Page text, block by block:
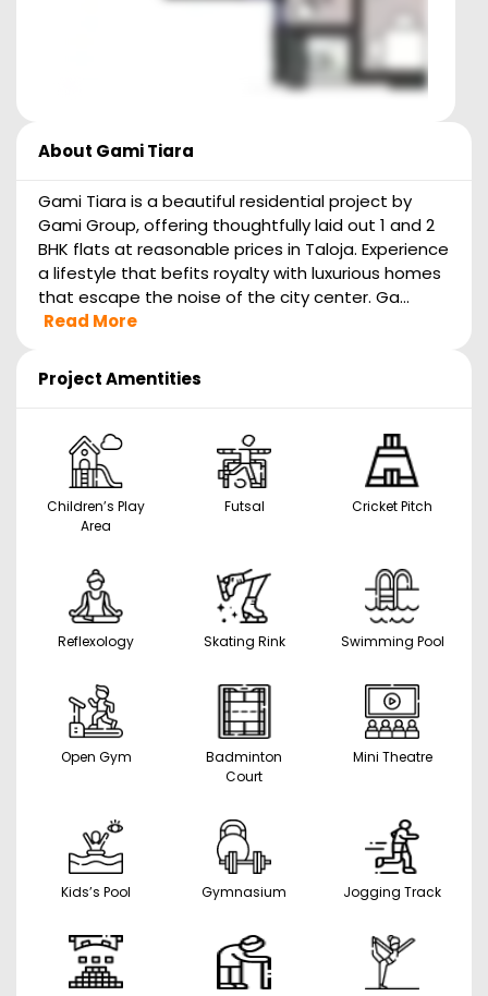
About Gami Tiara
Gami Tiara is a beautiful residential project by
Gami Group, offering thoughtfully laid out 1 and 2
BHK flats at reasonable prices in Taloja. Experience
a lifestyle that befits royalty with luxurious homes
that escape the noise of the city center. Ga...
Read More
Project Amentities
Children’s Play
Area
Futsal Cricket Pitch
Reflexology Skating Rink Swimming Pool
Open Gym
Badminton
Court
Mini Theatre
Kids’s Pool Gymnasium Jogging Track